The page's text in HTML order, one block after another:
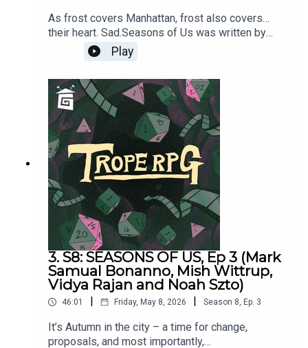
Relatable = d8
Wild & Free = d20
As frost covers Manhattan, frost also covers…
their heart. Sad.Seasons of Us was written by
Millie Holten and Matthew Jackson.Trope RPG is
created by Millie Holten and hosted by Matthew
Jackson.PLAYER STATS:RELATABLE CLUTZ
“Hulia Bobert” Independence = d12 Hopeless
Romantic = d8Relatable = d20Wild & Free =
d4CORPORATE WORKAHOLIC “Patrick
Bateman”Independence = d20Hopeless Romantic
= d4Relatable = d12Wild & Free = d8HOT
WIDOWER “Lude Jaw” Independence =
d8Hopeless Romantic = d20Relatable = d4Wild &
Free = d12MANIC PIXIE DREAM GIRL “Turquoise
Holiday”Independence = d4Hopeless Romantic =
d12Relatable = d8Wild & Free = d20
Play
3. S8: SEASONS OF US, Ep 3 (Mark
Samual Bonanno, Mish Wittrup,
Vidya Rajan and Noah Szto)
46:01 | Friday, May 8, 2026 | Season 8, Ep. 3
It’s Autumn in the city – a time for change,
proposals, and most importantly,